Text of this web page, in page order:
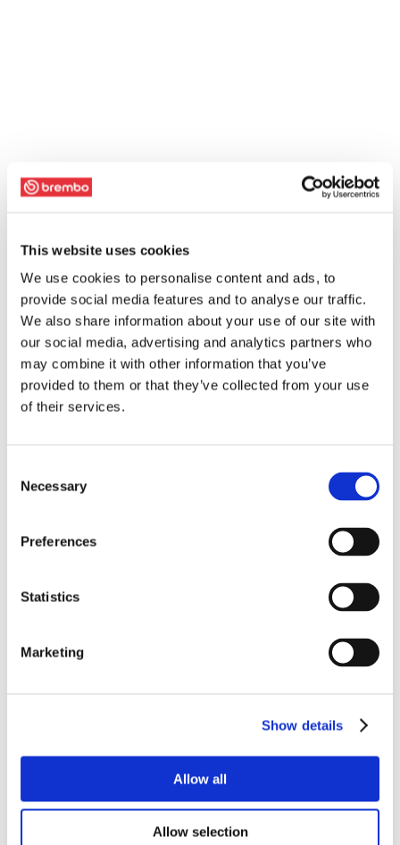
This website uses cookies
We use cookies to personalise content and ads, to
provide social media features and to analyse our traffic.
We also share information about your use of our site with
our social media, advertising and analytics partners who
may combine it with other information that you’ve
provided to them or that they’ve collected from your use
of their services.
Selection
Necessary
Preferences
Statistics
Marketing
Show details
Allow all
Allow selection